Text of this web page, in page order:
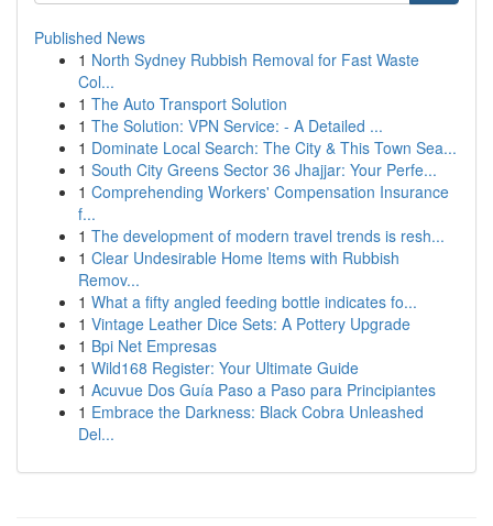
Published News
1 North Sydney Rubbish Removal for Fast Waste
Col...
1 The Auto Transport Solution
1 The Solution: VPN Service: - A Detailed ...
1 Dominate Local Search: The City & This Town Sea...
1 South City Greens Sector 36 Jhajjar: Your Perfe...
1 Comprehending Workers' Compensation Insurance
f...
1 The development of modern travel trends is resh...
1 Clear Undesirable Home Items with Rubbish
Remov...
1 What a fifty angled feeding bottle indicates fo...
1 Vintage Leather Dice Sets: A Pottery Upgrade
1 Bpi Net Empresas
1 Wild168 Register: Your Ultimate Guide
1 Acuvue Dos Guía Paso a Paso para Principiantes
1 Embrace the Darkness: Black Cobra Unleashed
Del...